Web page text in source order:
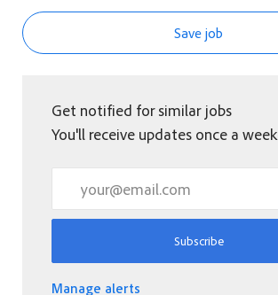
Save job
Get notified for similar jobs
You'll receive updates once a week
Subscribe
Manage alerts